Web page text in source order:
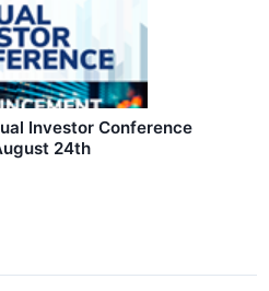
Investor Conference
24th